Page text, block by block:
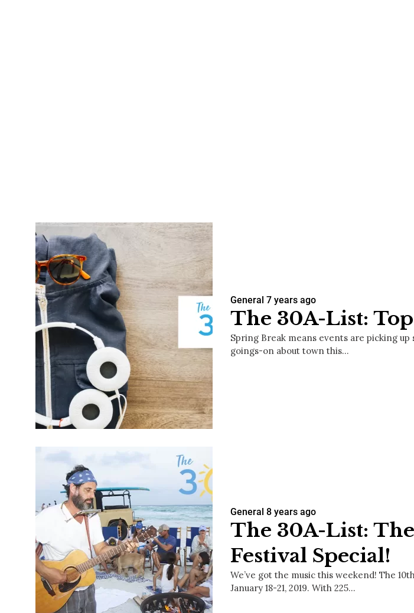
General 7 years ago
The 30A-List:
Spring Break means events are picking
goings-on about town this…
General 8 years ago
The 30A-List:
Festival Special!
We’ve got the music this weekend! The
January 18-21, 2019. With 225…